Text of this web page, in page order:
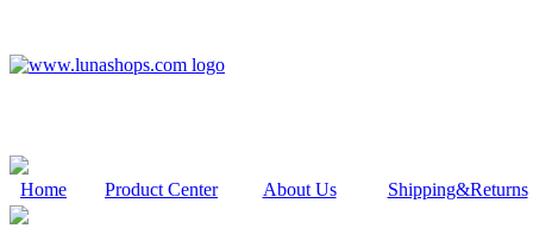
Home Product Center About Us Shipping&Returns